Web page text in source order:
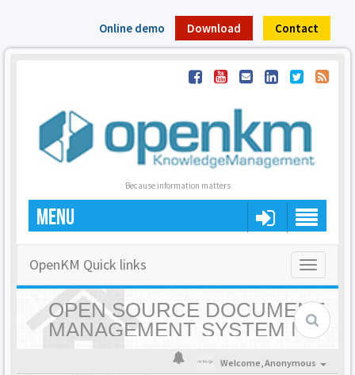
Online demo Download Contact
Because information matters
MENU
Toggle
OpenKM Quick links
OPEN SOURCE DOCUMENT
MANAGEMENT SYSTEM |
OPENKM - HOME
Welcome,Anonymous